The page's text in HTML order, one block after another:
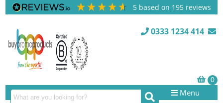
5 based on 195 reviews
0333 1234 414
Menu